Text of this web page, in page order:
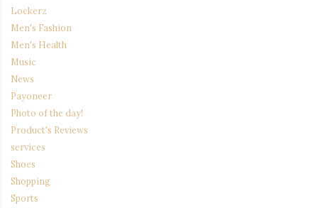
Lockerz
Men's Fashion
Men's Health
Music
News
Payoneer
Photo of the day!
Product's Reviews
services
Shoes
Shopping
Sports